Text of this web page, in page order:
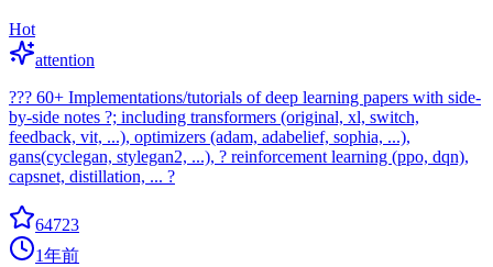
Hot
attention
??? 60+ Implementations/tutorials of deep learning papers with side-
by-side notes ?; including transformers (original, xl, switch,
feedback, vit, ...), optimizers (adam, adabelief, sophia, ...),
gans(cyclegan, stylegan2, ...), ? reinforcement learning (ppo, dqn),
capsnet, distillation, ... ?
64723
1年前